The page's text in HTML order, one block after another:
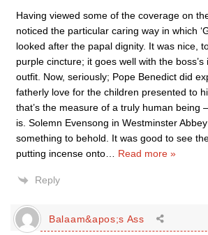
Having viewed some of the coverage on
noticed the particular caring way in which
looked after the papal dignity. It was nice,
purple cincture; it goes well with the
outfit. Now, seriously; Pope Benedict did
fatherly love for the children presented to
that’s the measure of a truly human being
is. Solemn Evensong in Westminster
something to behold. It was good to see
putting incense onto
Read more »
Reply
Balaam&apos;s Ass